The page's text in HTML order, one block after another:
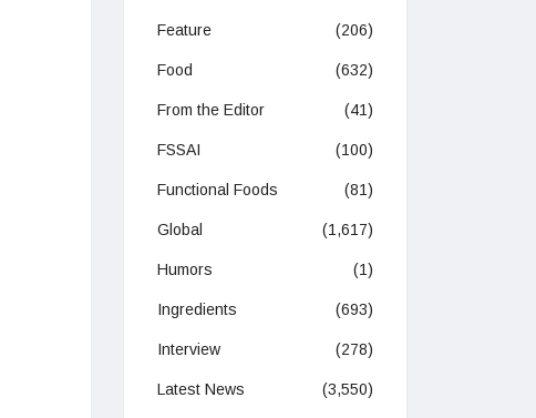
Feature (206)
Food (632)
From the Editor (41)
FSSAI (100)
Functional Foods (81)
Global (1,617)
Humors (1)
Ingredients (693)
Interview (278)
Latest News (3,550)